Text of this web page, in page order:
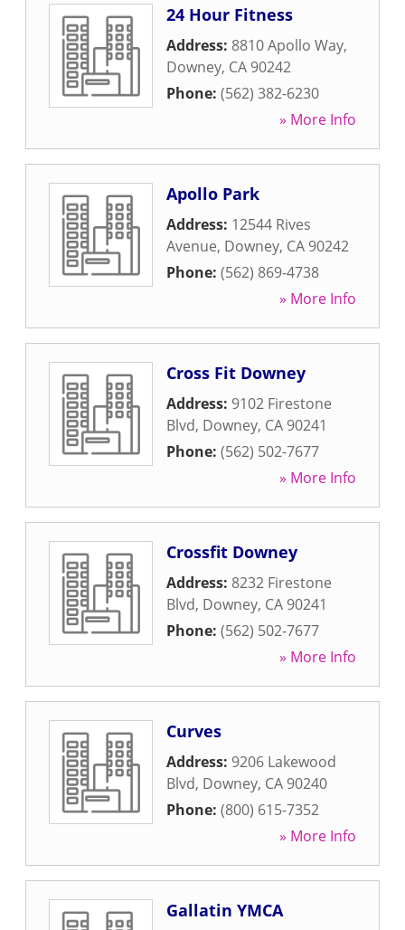
24 Hour Fitness
Address: 8810 Apollo Way,
Downey, CA 90242
Phone: (562) 382-6230
» More Info
Apollo Park
Address: 12544 Rives
Avenue, Downey, CA 90242
Phone: (562) 869-4738
» More Info
Cross Fit Downey
Address: 9102 Firestone
Blvd, Downey, CA 90241
Phone: (562) 502-7677
» More Info
Crossfit Downey
Address: 8232 Firestone
Blvd, Downey, CA 90241
Phone: (562) 502-7677
» More Info
Curves
Address: 9206 Lakewood
Blvd, Downey, CA 90240
Phone: (800) 615-7352
» More Info
Gallatin YMCA